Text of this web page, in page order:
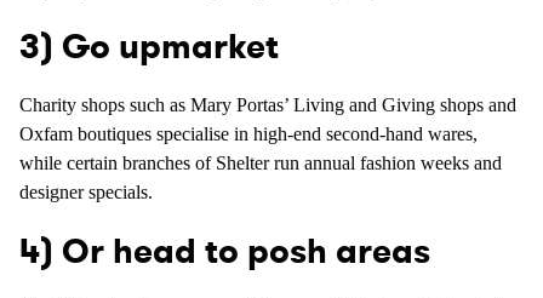
3) Go upmarket
Charity shops such as Mary Portas’ Living and Giving shops and
Oxfam boutiques specialise in high-end second-hand wares,
while certain branches of Shelter run annual fashion weeks and
designer specials.
4) Or head to posh areas